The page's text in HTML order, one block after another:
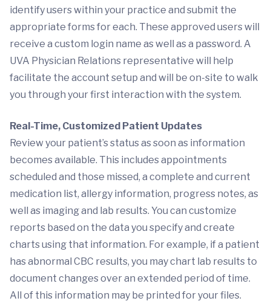
identify users within your practice and submit the
appropriate forms for each. These approved users will
receive a custom login name as well as a password. A
UVA Physician Relations representative will help
facilitate the account setup and will be on-site to walk
you through your first interaction with the system.
Real-Time, Customized Patient Updates
Review your patient’s status as soon as information
becomes available. This includes appointments
scheduled and those missed, a complete and current
medication list, allergy information, progress notes, as
well as imaging and lab results. You can customize
reports based on the data you specify and create
charts using that information. For example, if a patient
has abnormal CBC results, you may chart lab results to
document changes over an extended period of time.
All of this information may be printed for your files.